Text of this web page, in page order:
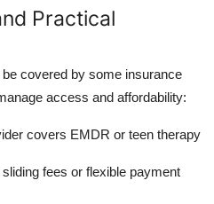
Practical
covered by some insurance
access and affordability:
covers EMDR or teen therapy
fees or flexible payment